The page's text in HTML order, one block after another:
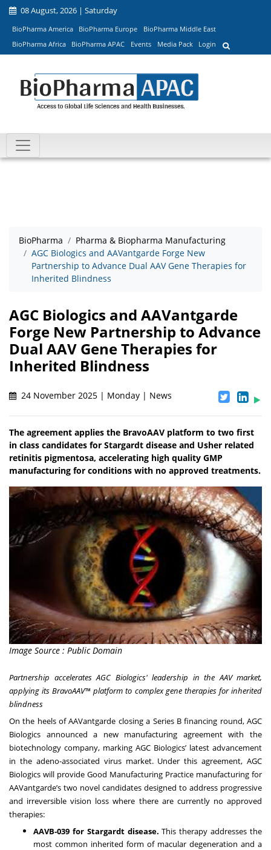
08 August, 2026 | Saturday
BioPharma America BioPharma Europe
BioPharma Middle East
BioPharma Africa
BioPharma APAC Events Media Pack Login
BioPharma
Pharma & Biopharma Manufacturing
AGC Biologics and AAVantgarde Forge New
Partnership to Advance Dual AAV Gene Therapies for
Inherited Blindness
AGC Biologics and AAVantgarde
Forge New Partnership to Advance
Dual AAV Gene Therapies for
Inherited Blindness
24 November 2025 | Monday | News
The agreement applies the BravoAAV platform to two first
in class candidates for Stargardt disease and Usher related
retinitis pigmentosa, accelerating high quality GMP
manufacturing for conditions with no approved treatments.
Image Source : Public Domain
Partnership accelerates AGC Biologics' leadership in the AAV market,
applying its BravoAAV™ platform to complex gene therapies for inherited
blindness
On the heels ofAAVantgarde closing a Series B financing round, AGC
Biologics announced a new manufacturing agreement with the
biotechnology company, marking AGC Biologics’ latest advancement
in the adeno-associated virus market. Under this agreement, AGC
Biologics will provide Good Manufacturing Practice manufacturing for
AAVantgarde’s two novel candidates designed to address progressive
and irreversible vision loss where there are currently no approved
therapies:
AAVB-039 for Stargardt disease. This therapy addresses the
most common inherited form of macular degeneration and a